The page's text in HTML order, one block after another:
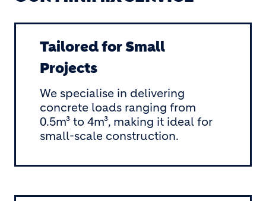
Tailored for Small
Projects
We specialise in delivering
concrete loads ranging from
0.5m³ to 4m³, making it ideal for
small-scale construction.